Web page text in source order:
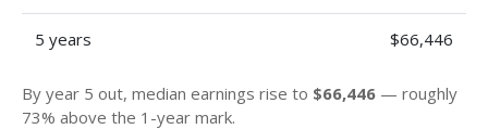
5 years $66,446
By year 5 out, median earnings rise to $66,446 — roughly
73% above the 1-year mark.